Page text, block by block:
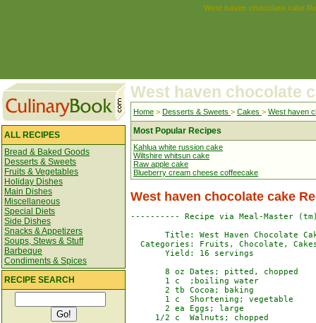
West haven chocolate cake
ALL RECIPES
Bread & Baked Goods
Desserts & Sweets
Fruits & Vegetables
Holiday Dishes
Main Dishes
Miscellaneous
Special Diets
Side Dishes
Snacks & Appetizers
Soups, Stews & Stuff
Barbeque
Condiments & Spices
RECIPE SEARCH
West haven chocolate
Home > Desserts & Sweets > Cakes > West haven
Most Popular Recipes
Kahlua white russion cake
Wiltshire whitsun cake
Raw apple cake
Blueberry cream cheese coffeecake
West haven chocolate cake
---------- Recipe via Meal-Master
Title: West Haven Chocolate
Categories: Fruits, Chocolate,
       Yield: 16 servings
8 oz Dates; pitted, chopped
1 c  ;boiling water
2 tb Cocoa; baking
1 c  Shortening; vegetable
2 ea Eggs; large
1/2 c  Walnuts;